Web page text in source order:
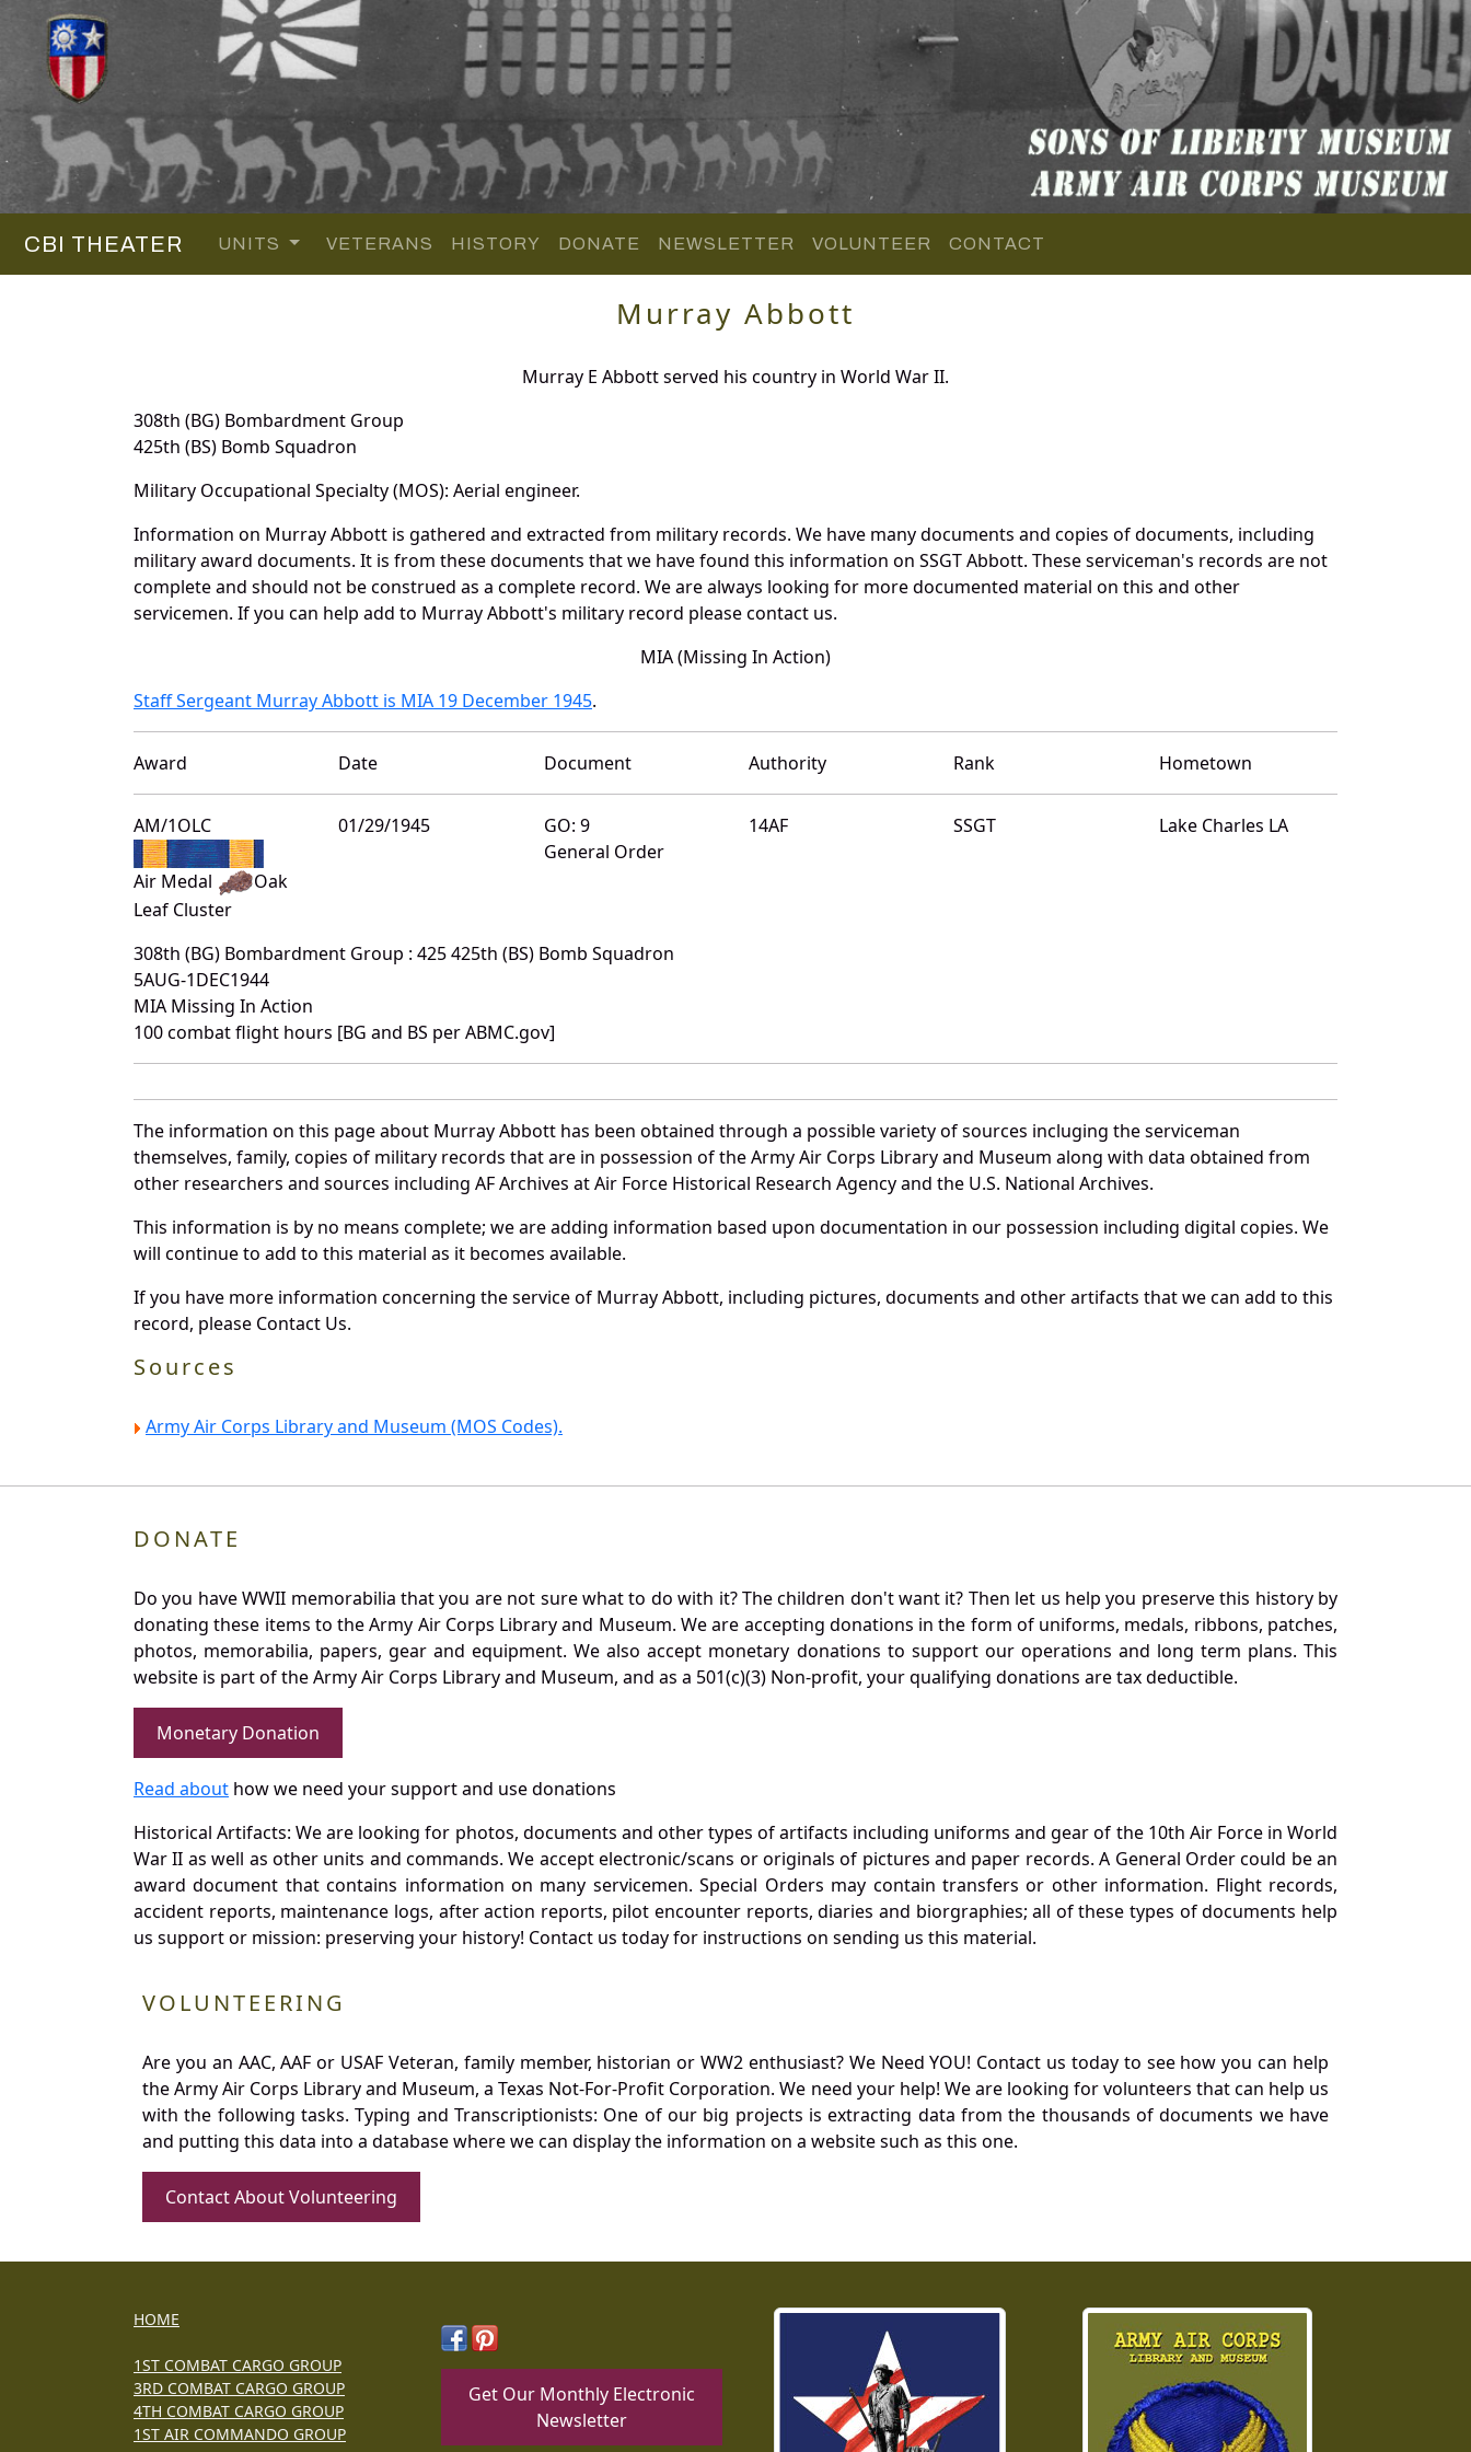
CBI THEATER UNITS VETERANS HISTORY DONATE NEWSLETTER VOLUNTEER CONTACT
Murray Abbott
Murray E Abbott served his country in World War II.
308th (BG) Bombardment Group
425th (BS) Bomb Squadron
Military Occupational Specialty (MOS): Aerial engineer.
Information on Murray Abbott is gathered and extracted from military records. We have many documents and copies of documents, including
military award documents. It is from these documents that we have found this information on SSGT Abbott. These serviceman's records are not
complete and should not be construed as a complete record. We are always looking for more documented material on this and other
servicemen. If you can help add to Murray Abbott's military record please contact us.
MIA (Missing In Action)
Staff Sergeant Murray Abbott is MIA 19 December 1945.
Award Date Document Authority Rank Hometown
AM/1OLC
Air Medal
Oak
Leaf Cluster
01/29/1945
GO: 9
General Order
14AF SSGT Lake Charles LA
308th (BG) Bombardment Group : 425 425th (BS) Bomb Squadron
5AUG-1DEC1944
MIA Missing In Action
100 combat flight hours [BG and BS per ABMC.gov]
The information on this page about Murray Abbott has been obtained through a possible variety of sources incluging the serviceman
themselves, family, copies of military records that are in possession of the Army Air Corps Library and Museum along with data obtained from
other researchers and sources including AF Archives at Air Force Historical Research Agency and the U.S. National Archives.
This information is by no means complete; we are adding information based upon documentation in our possession including digital copies. We
will continue to add to this material as it becomes available.
If you have more information concerning the service of Murray Abbott, including pictures, documents and other artifacts that we can add to this
record, please Contact Us.
Sources
Army Air Corps Library and Museum (MOS Codes).
DONATE
Do you have WWII memorabilia that you are not sure what to do with it? The children don't want it? Then let us help you preserve this history by
donating these items to the Army Air Corps Library and Museum. We are accepting donations in the form of uniforms, medals, ribbons, patches,
photos, memorabilia, papers, gear and equipment. We also accept monetary donations to support our operations and long term plans. This
website is part of the Army Air Corps Library and Museum, and as a 501(c)(3) Non-profit, your qualifying donations are tax deductible.
Monetary Donation
Read about how we need your support and use donations
Historical Artifacts: We are looking for photos, documents and other types of artifacts including uniforms and gear of the 10th Air Force in World
War II as well as other units and commands. We accept electronic/scans or originals of pictures and paper records. A General Order could be an
award document that contains information on many servicemen. Special Orders may contain transfers or other information. Flight records,
accident reports, maintenance logs, after action reports, pilot encounter reports, diaries and biorgraphies; all of these types of documents help
us support or mission: preserving your history! Contact us today for instructions on sending us this material.
VOLUNTEERING
Are you an AAC, AAF or USAF Veteran, family member, historian or WW2 enthusiast? We Need YOU! Contact us today to see how you can help
the Army Air Corps Library and Museum, a Texas Not-For-Profit Corporation. We need your help! We are looking for volunteers that can help us
with the following tasks. Typing and Transcriptionists: One of our big projects is extracting data from the thousands of documents we have
and putting this data into a database where we can display the information on a website such as this one.
Contact About Volunteering
HOME
1ST COMBAT CARGO GROUP
3RD COMBAT CARGO GROUP
4TH COMBAT CARGO GROUP
1ST AIR COMMANDO GROUP
Get Our Monthly Electronic
Newsletter